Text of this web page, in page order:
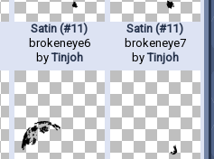
Satin (#11)
brokeneye6
byTinjoh
Satin (#11)
brokeneye7
byTinjoh